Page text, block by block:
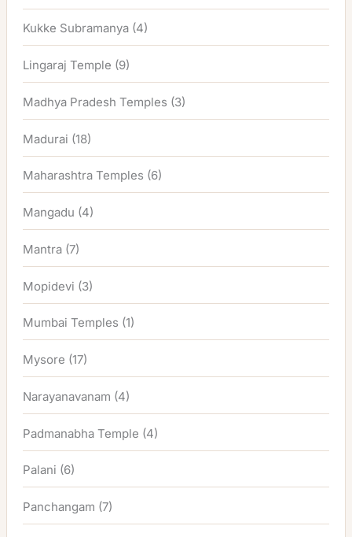
Kukke Subramanya (4)
Lingaraj Temple (9)
Madhya Pradesh Temples (3)
Madurai (18)
Maharashtra Temples (6)
Mangadu (4)
Mantra (7)
Mopidevi (3)
Mumbai Temples (1)
Mysore (17)
Narayanavanam (4)
Padmanabha Temple (4)
Palani (6)
Panchangam (7)